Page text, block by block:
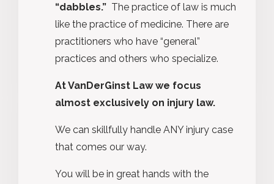
“dabbles.” The practice of law is much
like the practice of medicine. There are
practitioners who have “general”
practices and others who specialize.
At VanDerGinst Law we focus
almost exclusively on injury law.
We can skillfully handle ANY injury case
that comes our way.
You will be in great hands with the